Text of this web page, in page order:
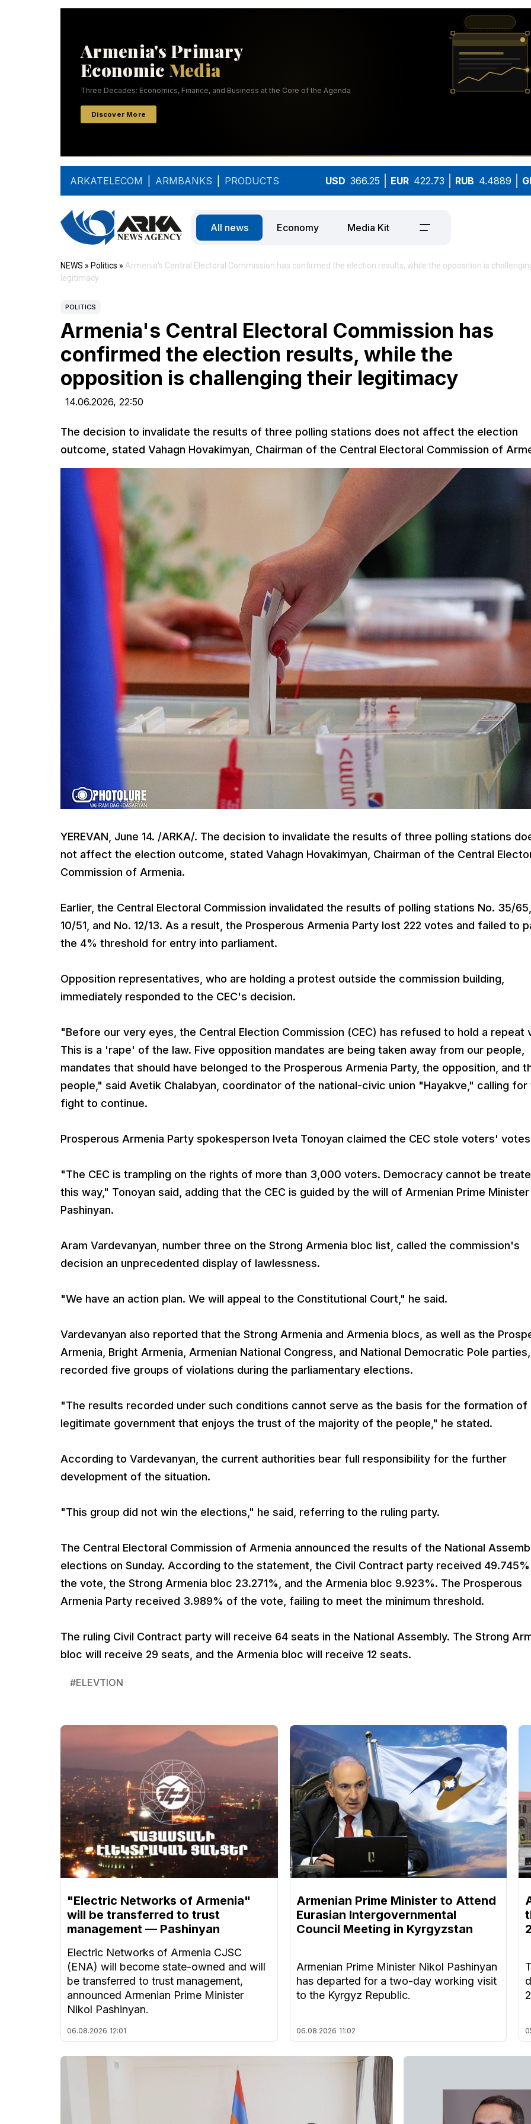
ARKATELECOM ARMBANKS PRODUCTS USD 366.25 EUR 422.73 RUB 4.4889
All news Economy Media Kit
NEWS » Politics » Armenia's Central Electoral Commission has confirmed the election results, while the opposition is
legitimacy
POLITICS
Armenia's Central Electoral Commission has
confirmed the election results, while the
opposition is challenging their legitimacy
14.06.2026, 22:50
The decision to invalidate the results of three polling stations does not affect the election
outcome, stated Vahagn Hovakimyan, Chairman of the Central Electoral Commission of
YEREVAN, June 14. /ARKA/. The decision to invalidate the results of three polling stations
not affect the election outcome, stated Vahagn Hovakimyan, Chairman of the Central
Commission of Armenia.
Earlier, the Central Electoral Commission invalidated the results of polling stations No. 35/
10/51, and No. 12/13. As a result, the Prosperous Armenia Party lost 222 votes and failed to
the 4% threshold for entry into parliament.
Opposition representatives, who are holding a protest outside the commission building,
immediately responded to the CEC's decision.
"Before our very eyes, the Central Election Commission (CEC) has refused to hold a repeat
This is a 'rape' of the law. Five opposition mandates are being taken away from our people,
mandates that should have belonged to the Prosperous Armenia Party, the opposition, and
people," said Avetik Chalabyan, coordinator of the national-civic union "Hayakve," calling for
fight to continue.
Prosperous Armenia Party spokesperson Iveta Tonoyan claimed the CEC stole voters'
"The CEC is trampling on the rights of more than 3,000 voters. Democracy cannot be
this way," Tonoyan said, adding that the CEC is guided by the will of Armenian Prime Minister
Pashinyan.
Aram Vardevanyan, number three on the Strong Armenia bloc list, called the commission's
decision an unprecedented display of lawlessness.
"We have an action plan. We will appeal to the Constitutional Court," he said.
Vardevanyan also reported that the Strong Armenia and Armenia blocs, as well as the
Armenia, Bright Armenia, Armenian National Congress, and National Democratic Pole parties,
recorded five groups of violations during the parliamentary elections.
"The results recorded under such conditions cannot serve as the basis for the formation of
legitimate government that enjoys the trust of the majority of the people," he stated.
According to Vardevanyan, the current authorities bear full responsibility for the further
development of the situation.
"This group did not win the elections," he said, referring to the ruling party.
The Central Electoral Commission of Armenia announced the results of the National
elections on Sunday. According to the statement, the Civil Contract party received
the vote, the Strong Armenia bloc 23.271%, and the Armenia bloc 9.923%. The Prosperous
Armenia Party received 3.989% of the vote, failing to meet the minimum threshold.
The ruling Civil Contract party will receive 64 seats in the National Assembly. The Strong
bloc will receive 29 seats, and the Armenia bloc will receive 12 seats.
#ELEVTION
"Electric Networks of Armenia"
will be transferred to trust
management — Pashinyan
Electric Networks of Armenia CJSC
(ENA) will become state-owned and will
be transferred to trust management,
announced Armenian Prime Minister
Nikol Pashinyan.
06.08.2026 12:01
Armenian Prime Minister to Attend
Eurasian Intergovernmental
Council Meeting in Kyrgyzstan
Armenian Prime Minister Nikol Pashinyan
has departed for a two-day working visit
to the Kyrgyz Republic.
06.08.2026 11:02